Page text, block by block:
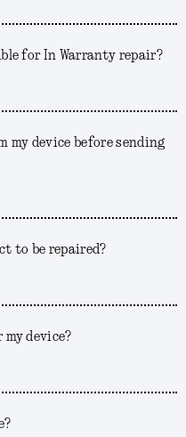
for In Warranty repair?
my device before sending
to be repaired?
device?